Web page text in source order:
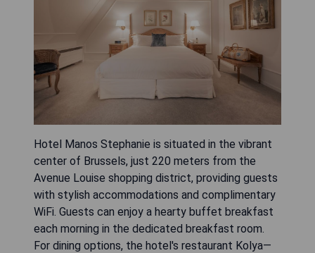
Hotel Manos Stephanie is situated in the vibrant
center of Brussels, just 220 meters from the
Avenue Louise shopping district, providing guests
with stylish accommodations and complimentary
WiFi. Guests can enjoy a hearty buffet breakfast
each morning in the dedicated breakfast room.
For dining options, the hotel's restaurant Kolya—